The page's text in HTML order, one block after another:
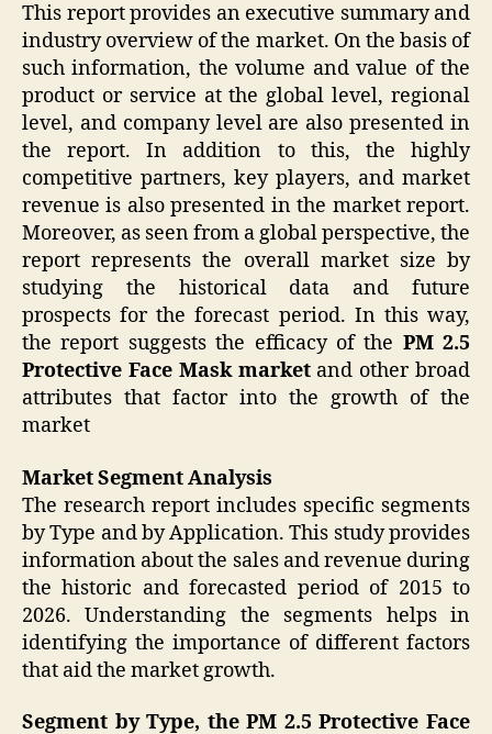
This report provides an executive summary and
industry overview of the market. On the basis of
such information, the volume and value of the
product or service at the global level, regional
level, and company level are also presented in
the report. In addition to this, the highly
competitive partners, key players, and market
revenue is also presented in the market report.
Moreover, as seen from a global perspective, the
report represents the overall market size by
studying the historical data and future
prospects for the forecast period. In this way,
the report suggests the efficacy of the PM 2.5
Protective Face Mask marketand other broad
attributes that factor into the growth of the
market
Market Segment Analysis
The research report includes specific segments
by Type and by Application. This study provides
information about the sales and revenue during
the historic and forecasted period of 2015 to
2026. Understanding the segments helps in
identifying the importance of different factors
that aid the market growth.
Segment by Type, the PM 2.5 Protective Face